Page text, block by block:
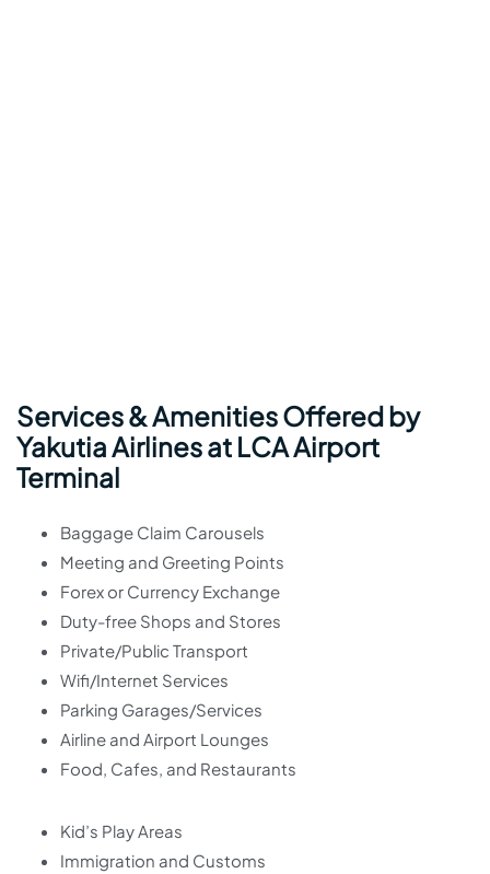
Services & Amenities Offered by
Yakutia Airlines at LCA Airport
Terminal
Baggage Claim Carousels
Meeting and Greeting Points
Forex or Currency Exchange
Duty-free Shops and Stores
Private/Public Transport
Wifi/Internet Services
Parking Garages/Services
Airline and Airport Lounges
Food, Cafes, and Restaurants
Kid’s Play Areas
Immigration and Customs